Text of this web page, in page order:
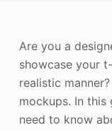
Image Recopyright
Are you a
showcase your
realistic
mockups. In this
need to know